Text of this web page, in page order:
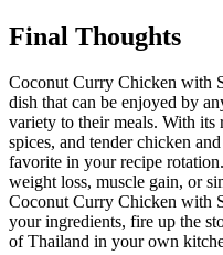
Final Thoughts
Coconut Curry Chicken with
dish that can be enjoyed by
variety to their meals. With
spices, and tender chicken
favorite in your recipe
weight loss, muscle gain, or
Coconut Curry Chicken with
your ingredients, fire up the
of Thailand in your own